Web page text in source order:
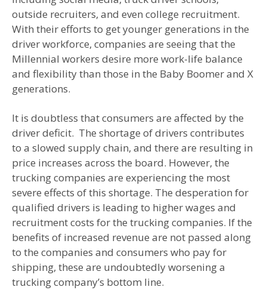
outside recruiters, and even college recruitment.
With their efforts to get younger generations in the
driver workforce, companies are seeing that the
Millennial workers desire more work-life balance
and flexibility than those in the Baby Boomer and X
generations.
It is doubtless that consumers are affected by the
driver deficit. The shortage of drivers contributes
to a slowed supply chain, and there are resulting in
price increases across the board. However, the
trucking companies are experiencing the most
severe effects of this shortage. The desperation for
qualified drivers is leading to higher wages and
recruitment costs for the trucking companies. If the
benefits of increased revenue are not passed along
to the companies and consumers who pay for
shipping, these are undoubtedly worsening a
trucking company’s bottom line.